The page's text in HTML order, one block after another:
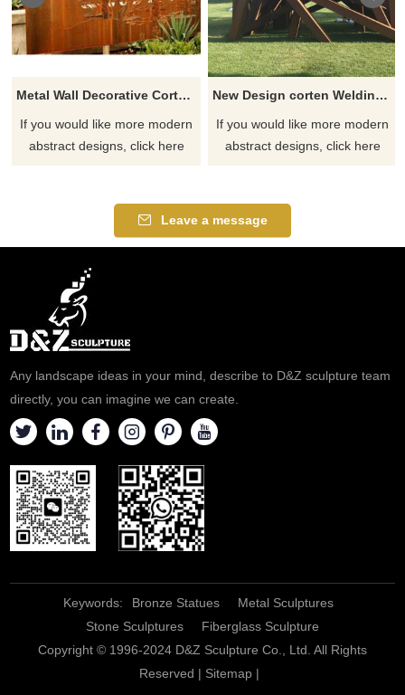
Metal Wall Decorative Corten Steel Garden Screen Sculpture
If you would like more modern
abstract designs, click here
New Design corten Welding Grass Steel Rusty Sculpture
If you would like more modern
abstract designs, click here
Leave a message
Any landscape ideas in your mind, describe to D&Z sculpture team
directly, you can imagine we can create.
Keywords: Bronze Statues
Metal Sculptures
Stone Sculptures
Fiberglass Sculpture
Copyright © 1996-2024 D&Z Sculpture Co., Ltd. All Rights
Reserved | Sitemap|